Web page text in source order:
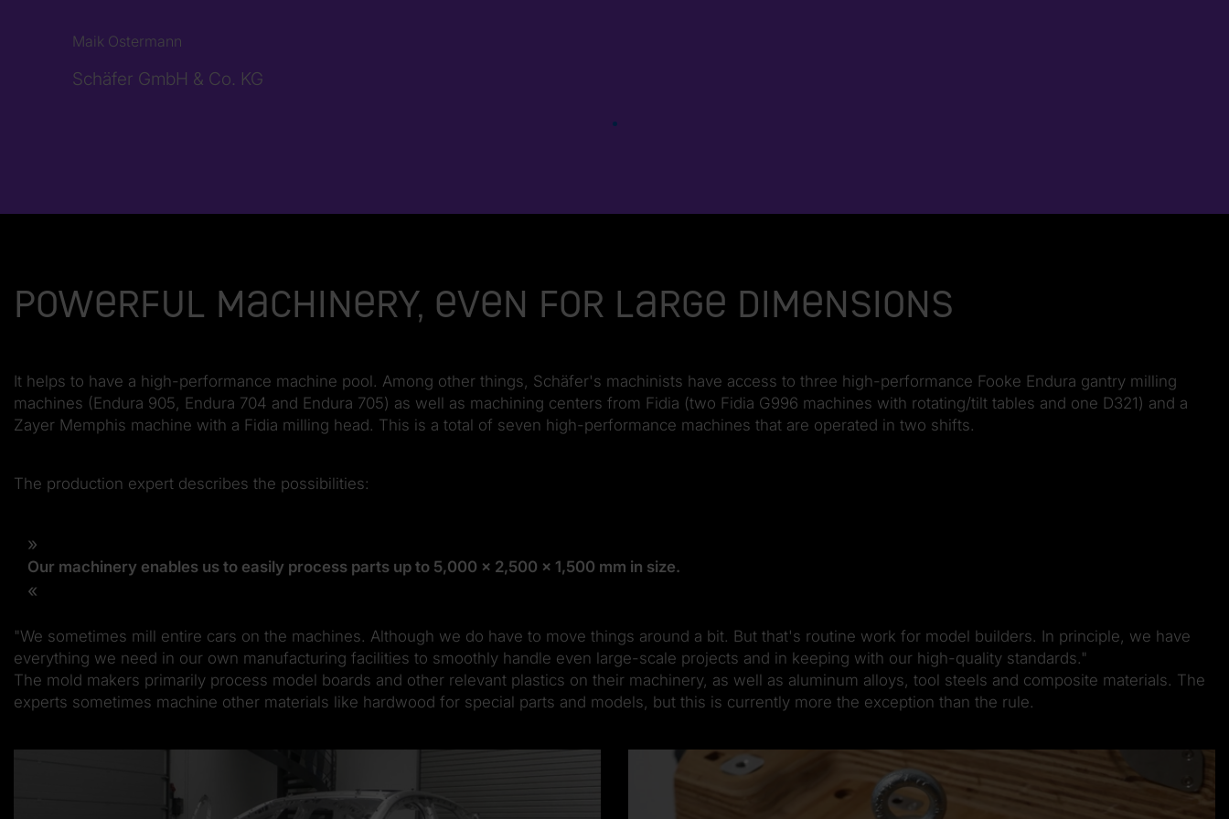
Maik Ostermann
Schäfer GmbH & Co. KG
Powerful machinery, even for large dimensions
It helps to have a high-performance machine pool. Among other things, Schäfer's machinists have access to three high-performance Fooke Endura gantry milling
machines (Endura 905, Endura 704 and Endura 705) as well as machining centers from Fidia (two Fidia G996 machines with rotating/tilt tables and one D321) and a
Zayer Memphis machine with a Fidia milling head. This is a total of seven high-performance machines that are operated in two shifts.
The production expert describes the possibilities:
Our machinery enables us to easily process parts up to 5,000 x 2,500 x 1,500 mm in size.
"We sometimes mill entire cars on the machines. Although we do have to move things around a bit. But that's routine work for model builders. In principle, we have
everything we need in our own manufacturing facilities to smoothly handle even large-scale projects and in keeping with our high-quality standards."
The mold makers primarily process model boards and other relevant plastics on their machinery, as well as aluminum alloys, tool steels and composite materials. The
experts sometimes machine other materials like hardwood for special parts and models, but this is currently more the exception than the rule.